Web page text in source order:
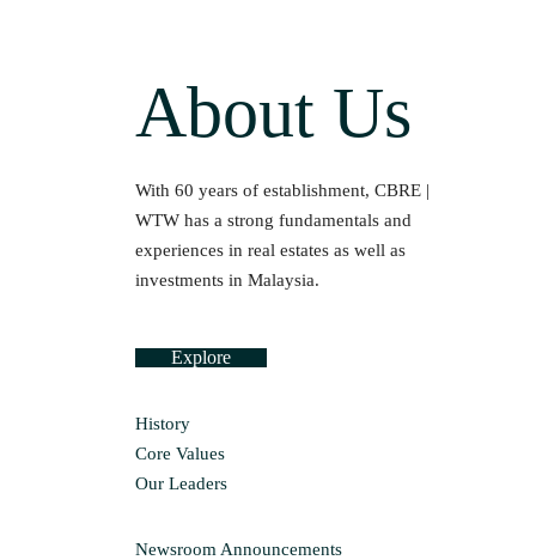
About Us
With 60 years of establishment, CBRE |
WTW has a strong fundamentals and
experiences in real estates as well as
investments in Malaysia.
Explore
History
Core Values
Our Leaders
Newsroom Announcements